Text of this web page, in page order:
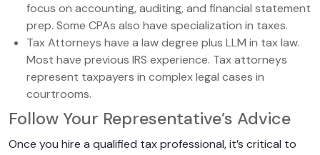
focus on accounting, auditing, and financial statement
prep. Some CPAs also have specialization in taxes.
Tax Attorneys have a law degree plus LLM in tax law.
Most have previous IRS experience. Tax attorneys
represent taxpayers in complex legal cases in
courtrooms.
Follow Your Representative’s Advice
Once you hire a qualified tax professional, it’s critical to